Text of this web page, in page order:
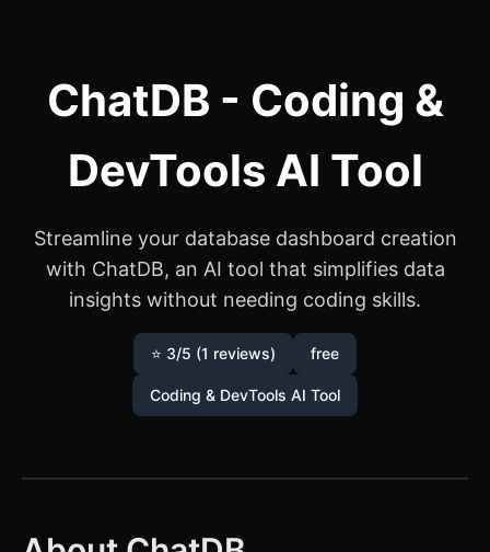
ChatDB - Coding &
DevTools AI Tool
Streamline your database dashboard creation
with ChatDB, an AI tool that simplifies data
insights without needing coding skills.
⭐ 3/5 (1 reviews) free
Coding & DevTools AI Tool